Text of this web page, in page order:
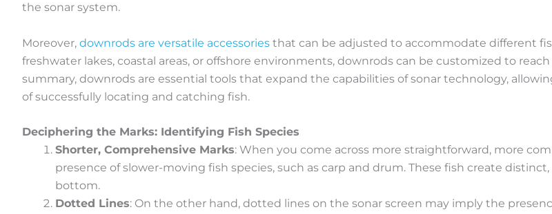
the sonar system.
Moreover, downrods are versatile accessories that can be adjusted to accommodate different
freshwater lakes, coastal areas, or offshore environments, downrods can be customized to
summary, downrods are essential tools that expand the capabilities of sonar technology,
of successfully locating and catching fish.
Deciphering the Marks: Identifying Fish Species
Shorter, Comprehensive Marks: When you come across more straightforward, more
presence of slower-moving fish species, such as carp and drum. These fish create
bottom.
Dotted Lines: On the other hand, dotted lines on the sonar screen may imply the